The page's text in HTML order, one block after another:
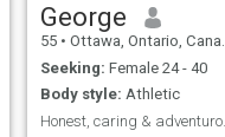
George
55 • Ottawa, Ontario, Canada
Seeking: Female 24 - 40
Body style: Athletic
Honest, caring & adventurous